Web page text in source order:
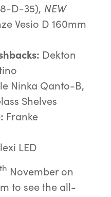
D-35), NEW
Vesio D 160mm
Dekton
Ninka Qanto-B,
Shelves
Franke
LED
th November on
to see the all-